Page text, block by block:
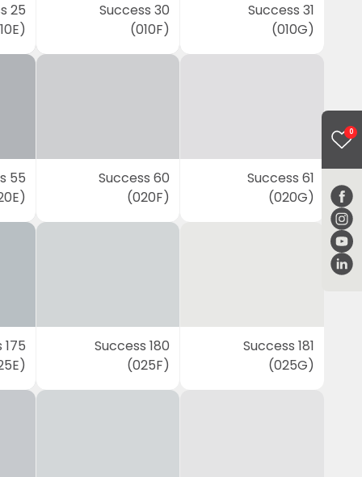
0
25
Success 30
(010F)
Success 31
(010G)
55
Success 60
(020F)
Success 61
(020G)
Success 180
(025F)
Success 181
(025G)